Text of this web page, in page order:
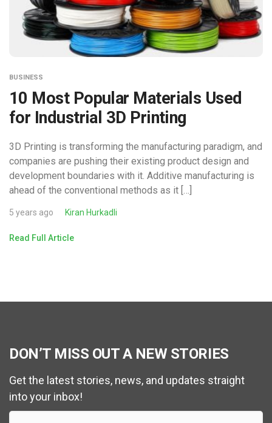
BUSINESS
10 Most Popular Materials Used
for Industrial 3D Printing
3D Printing is transforming the manufacturing paradigm, and
companies are pushing their existing product design and
development boundaries with it. Additive manufacturing is
ahead of the conventional methods as it […]
5 years ago Kiran Hurkadli
Read Full Article
DON’T MISS OUT A NEW STORIES
Get the latest stories, news, and updates straight
into your inbox!